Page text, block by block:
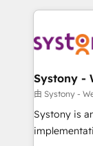
to help you keep
Data &
Agent
Migration Why 1406 We become part of your team.
Your team
broke. Built
Systony -
由 Systony -
Systony is